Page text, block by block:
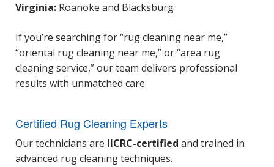
Virginia: Roanoke and Blacksburg
If you’re searching for “rug cleaning near me,”
“oriental rug cleaning near me,” or “area rug
cleaning service,” our team delivers professional
results with unmatched care.
Certified Rug Cleaning Experts
Our technicians are IICRC-certified and trained in
advanced rug cleaning techniques.